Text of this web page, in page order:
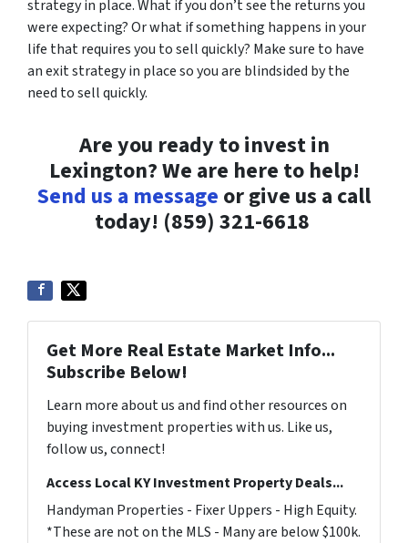
strategy in place. What if you don’t see the returns you
were expecting? Or what if something happens in your
life that requires you to sell quickly? Make sure to have
an exit strategy in place so you are blindsided by the
need to sell quickly.
Are you ready to invest in
Lexington? We are here to help!
Send us a message or give us a call
today! (859) 321-6618
Get More Real Estate Market Info...
Subscribe Below!
Learn more about us and find other resources on
buying investment properties with us. Like us,
follow us, connect!
Access Local KY Investment Property Deals...
Handyman Properties - Fixer Uppers - High Equity.
*These are not on the MLS - Many are below $100k.